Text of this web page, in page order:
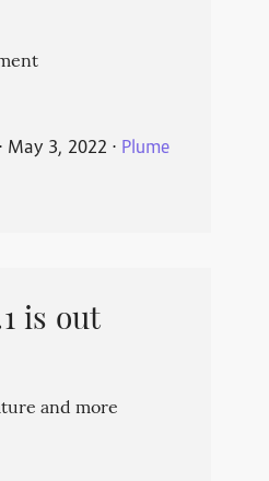
May 3, 2022 ⋅ Plume
is out
and more